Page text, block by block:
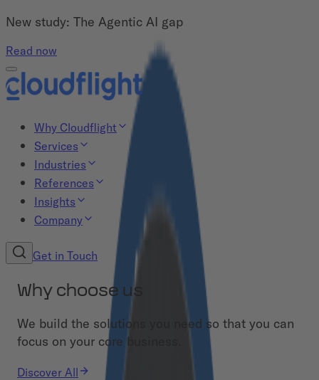
New study: The Agentic AI gap
Read now
Why Cloudflight
Services
Industries
References
Insights
Company
Get in Touch
Why choose us
We build the solutions you need so that you can
focus on your core business.
Discover All